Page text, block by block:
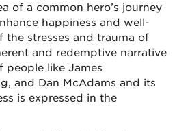
of a common hero’s journey
happiness and well-
stresses and trauma of
and redemptive narrative
people like James
and Dan McAdams and its
is expressed in the